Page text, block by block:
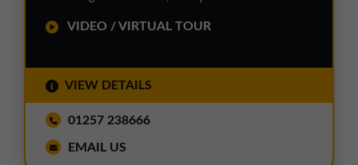
VIDEO / VIRTUAL TOUR
VIEW DETAILS
01257 238666
EMAIL US